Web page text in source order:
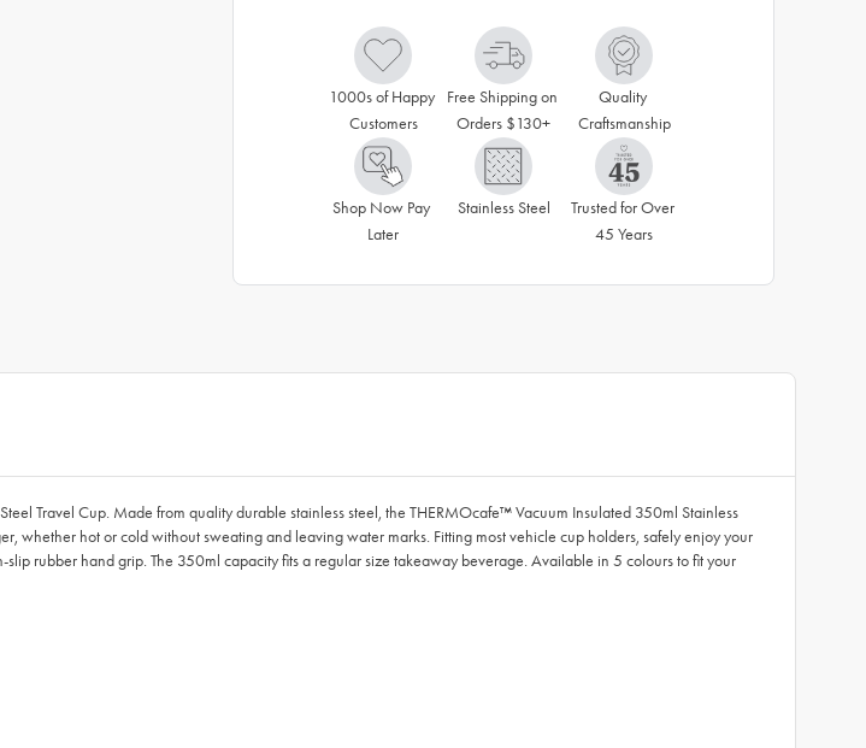
1000s of Happy
Customers
Free Shipping on
Orders $130+
Quality
Craftsmanship
Shop Now Pay
Later
Stainless Steel
Trusted for Over
45 Years
Travel Cup. Made from quality durable stainless steel, the THERMOcafe™ Vacuum Insulated 350ml Stainless
whether hot or cold without sweating and leaving water marks. Fitting most vehicle cup holders, safely enjoy your
rubber hand grip. The 350ml capacity fits a regular size takeaway beverage. Available in 5 colours to fit your